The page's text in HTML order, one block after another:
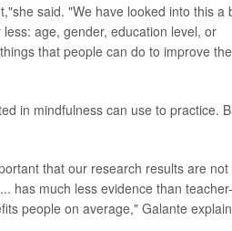
said. "We have looked into this a
age, gender, education level, or
that people can do to improve
in mindfulness can use to practice.
that our research results are not
has much less evidence than
people on average," Galante